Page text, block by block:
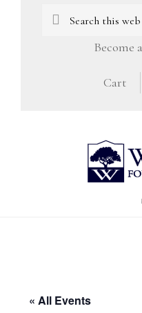
Search
Become
Cart
« All Events